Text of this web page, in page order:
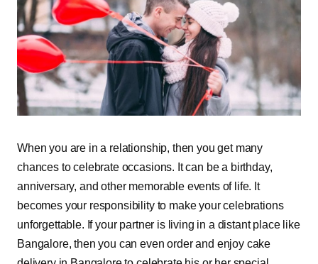
When you are in a relationship, then you get many
chances to celebrate occasions. It can be a birthday,
anniversary, and other memorable events of life. It
becomes your responsibility to make your celebrations
unforgettable. If your partner is living in a distant place like
Bangalore, then you can even order and enjoy cake